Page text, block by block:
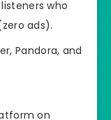
who
ads).
Pandora, and
on